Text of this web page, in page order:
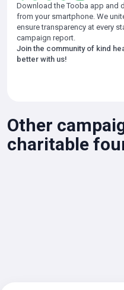
Download the Tooba app and
from your smartphone. We
ensure transparency at every
campaign report.
Join the community of kind
better with us!
Other
charitable